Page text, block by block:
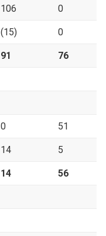
106 0
(15) 0
91 76
0 51
14 5
14 56